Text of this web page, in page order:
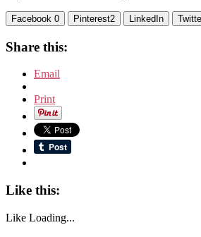
Facebook 0 Pinterest2 LinkedIn
Share this:
Email
Print
Like this:
Like Loading...